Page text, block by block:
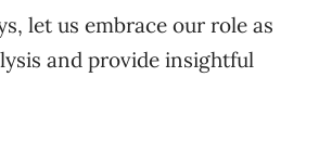
let us embrace our role as
and provide insightful